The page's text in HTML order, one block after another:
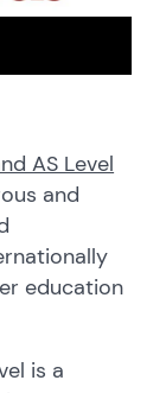
AS Level
and
education
is a